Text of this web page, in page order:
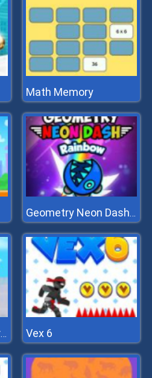
Math Memory
Geometry Neon Dash Rainbow
Super Buddy Run 2 Crazy City Vex 6